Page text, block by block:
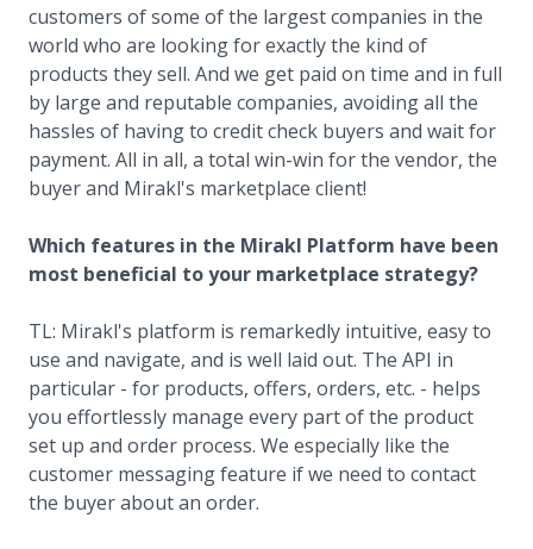
customers of some of the largest companies in the
world who are looking for exactly the kind of
products they sell. And we get paid on time and in full
by large and reputable companies, avoiding all the
hassles of having to credit check buyers and wait for
payment. All in all, a total win-win for the vendor, the
buyer and Mirakl's marketplace client!
Which features in the Mirakl Platform have been
most beneficial to your marketplace strategy?
TL: Mirakl's platform is remarkedly intuitive, easy to
use and navigate, and is well laid out. The API in
particular - for products, offers, orders, etc. - helps
you effortlessly manage every part of the product
set up and order process. We especially like the
customer messaging feature if we need to contact
the buyer about an order.